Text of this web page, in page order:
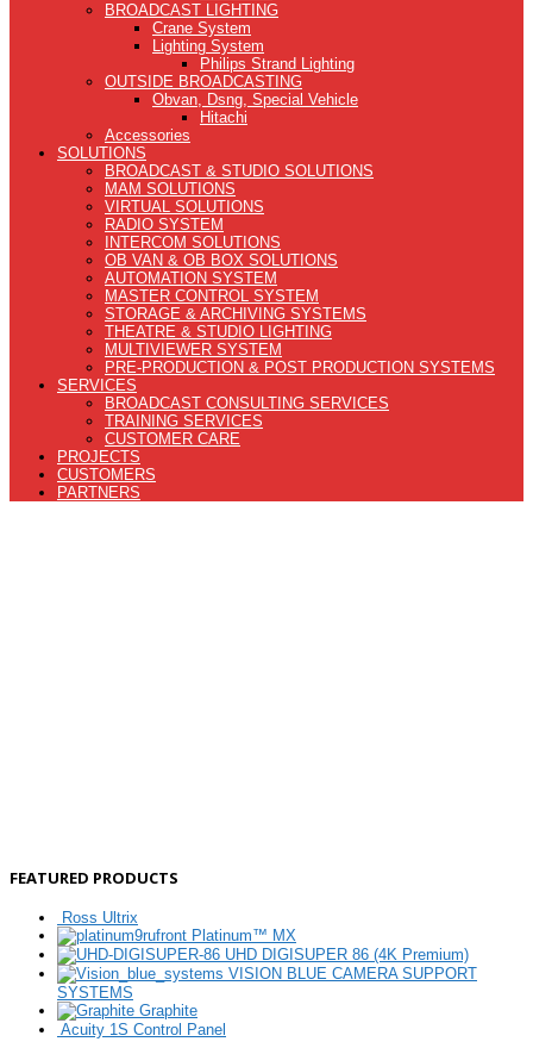
BROADCAST LIGHTING
Crane System
Lighting System
Philips Strand Lighting
OUTSIDE BROADCASTING
Obvan, Dsng, Special Vehicle
Hitachi
Accessories
SOLUTIONS
BROADCAST & STUDIO SOLUTIONS
MAM SOLUTIONS
VIRTUAL SOLUTIONS
RADIO SYSTEM
INTERCOM SOLUTIONS
OB VAN & OB BOX SOLUTIONS
AUTOMATION SYSTEM
MASTER CONTROL SYSTEM
STORAGE & ARCHIVING SYSTEMS
THEATRE & STUDIO LIGHTING
MULTIVIEWER SYSTEM
PRE-PRODUCTION & POST PRODUCTION SYSTEMS
SERVICES
BROADCAST CONSULTING SERVICES
TRAINING SERVICES
CUSTOMER CARE
PROJECTS
CUSTOMERS
PARTNERS
FEATURED PRODUCTS
Ross Ultrix
Platinum™ MX
UHD DIGISUPER 86 (4K Premium)
VISION BLUE CAMERA SUPPORT
SYSTEMS
Graphite
Acuity 1S Control Panel